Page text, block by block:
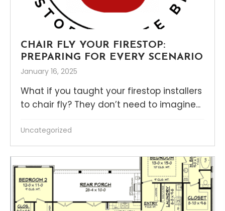
CHAIR FLY YOUR FIRESTOP:
PREPARING FOR EVERY SCENARIO
January 16, 2025
What if you taught your firestop installers
to chair fly? They don’t need to imagine...
Uncategorized